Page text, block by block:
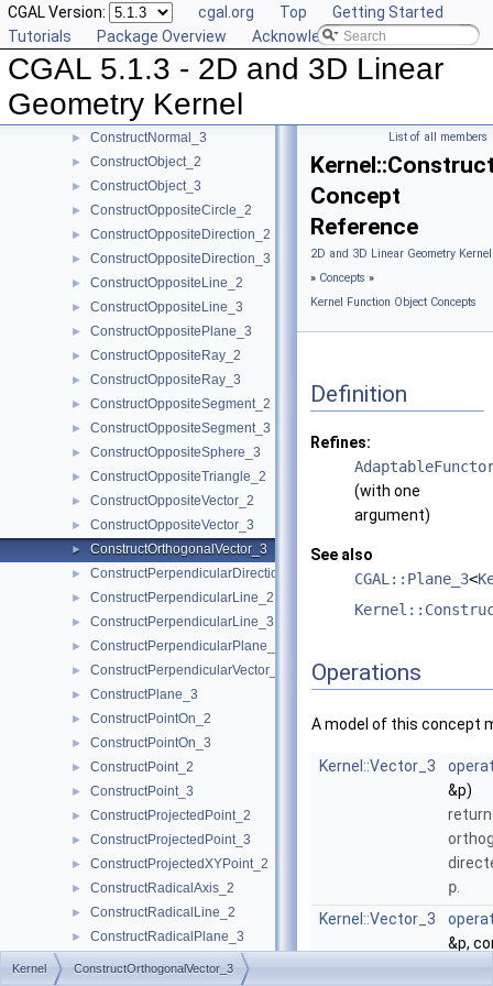
CGAL Version: cgal.org Top
Getting Started
Tutorials
Package Overview Acknowledging CGAL
CGAL 5.1.3 - 2D and 3D Linear
Geometry Kernel
► ConstructMaxVertex_3
ConstructMidpoint_2
ConstructMidpoint_3
► ConstructMinVertex_3
► ConstructNormal_3
► ConstructObject_2
► ConstructObject_3
► ConstructOppositeCircle_2
► ConstructOppositeDirection_2
► ConstructOppositeDirection_3
► ConstructOppositeLine_2
► ConstructOppositeLine_3
► ConstructOppositePlane_3
► ConstructOppositeRay_2
► ConstructOppositeRay_3
► ConstructOppositeSegment_2
► ConstructOppositeSegment_3
► ConstructOppositeSphere_3
► ConstructOppositeTriangle_2
► ConstructOppositeVector_2
► ConstructOppositeVector_3
► ConstructOrthogonalVector_3
► ConstructPerpendicularDirection_2
► ConstructPerpendicularLine_2
► ConstructPerpendicularLine_3
► ConstructPerpendicularPlane_3
► ConstructPerpendicularVector_2
► ConstructPlane_3
► ConstructPointOn_2
► ConstructPointOn_3
► ConstructPoint_2
► ConstructPoint_3
► ConstructProjectedPoint_2
► ConstructProjectedPoint_3
► ConstructProjectedXYPoint_2
► ConstructRadicalAxis_2
► ConstructRadicalLine_2
► ConstructRadicalPlane_3
► ConstructRay_2
List of all members
Concept
Reference
2D and 3D Linear Geometry
» Concepts »
Kernel Function Object Concepts
Definition
Refines:
(with one
argument)
See also
CGAL::Plane_3<
Operations
A model of this concept
Kernel::Vector_3
&p)
p
Kernel::Vector_3
&p,
Kernel ConstructOrthogonalVector_3